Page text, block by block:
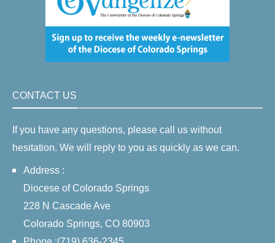
CONTACT US
If you have any questions, please call us without
hesitation. We will reply to you as quickly as we can.
Address :
Diocese of Colorado Springs
228 N Cascade Ave
Colorado Springs, CO 80903